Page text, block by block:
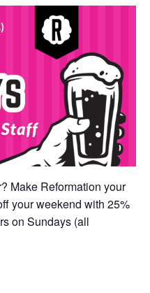
Make Reformation your
your weekend with 25%
on Sundays (all